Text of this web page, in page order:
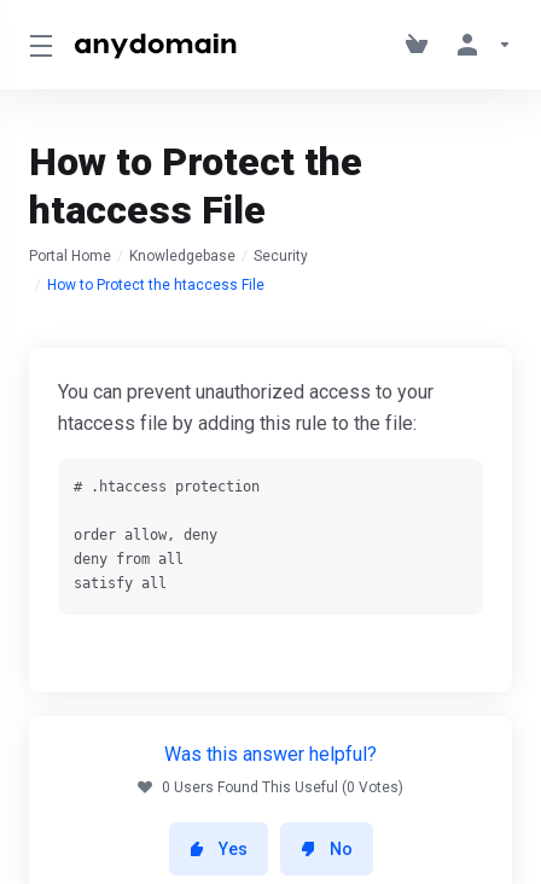
How to Protect the
htaccess File
Portal Home Knowledgebase
Security
How to Protect the htaccess File
You can prevent unauthorized access to your
htaccess file by adding this rule to the file:
# .htaccess protection
order allow, deny
deny from all
satisfy all
Was this answer helpful?
0 Users Found This Useful (0 Votes)
Yes No